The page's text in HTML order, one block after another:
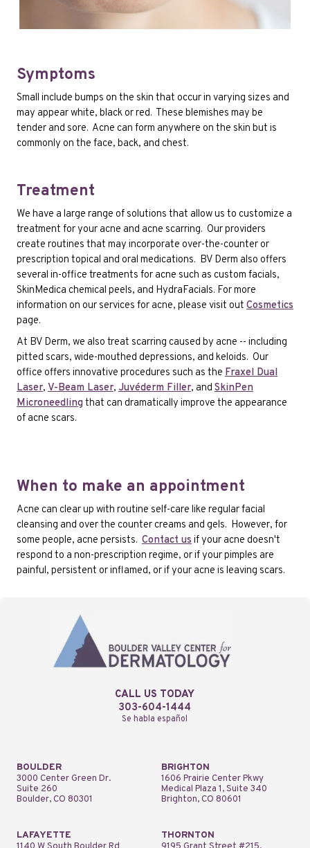
Symptoms
Small include bumps on the skin that occur in varying sizes and
may appear white, black or red. These blemishes may be
tender and sore. Acne can form anywhere on the skin but is
commonly on the face, back, and chest.
Treatment
We have a large range of solutions that allow us to customize a
treatment for your acne and acne scarring. Our providers
create routines that may incorporate over-the-counter or
prescription topical and oral medications. BV Derm also offers
several in-office treatments for acne such as custom facials,
SkinMedica chemical peels, and HydraFacials. For more
information on our services for acne, please visit out Cosmetics
page.
At BV Derm, we also treat scarring caused by acne -- including
pitted scars, wide-mouthed depressions, and keloids. Our
office offers innovative procedures such as the Fraxel Dual
Laser, V-Beam Laser, Juvéderm Filler, and SkinPen
Microneedlingthat can dramatically improve the appearance
of acne scars.
When to make an appointment
Acne can clear up with routine self-care like regular facial
cleansing and over the counter creams and gels. However, for
some people, acne persists. Contact usif your acne doesn't
respond to a non-prescription regime, or if your pimples are
painful, persistent or inflamed, or if your acne is leaving scars.
CALL US TODAY
303-604-1444
Se habla español
BOULDER
3000 Center Green Dr.
Suite 260
Boulder, CO 80301
BRIGHTON
1606 Prairie Center Pkwy
Medical Plaza 1, Suite 340
Brighton, CO 80601
LAFAYETTE
THORNTON